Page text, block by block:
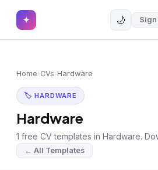
✦ ✕
Browse CVs
Most Downloaded
Most Liked
✦ 🌙 Sign
Home›CVs›Hardware
🏷 HARDWARE
Hardware
1 free CV templates in Hardware.
← All Templates